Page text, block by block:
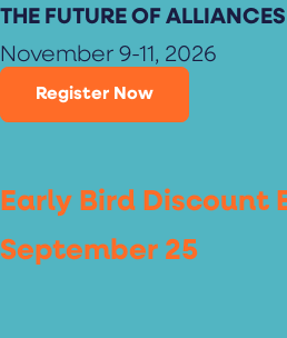
THE FUTURE OF
November 9-11, 2026
Register Now
Early Bird Discount
September 25